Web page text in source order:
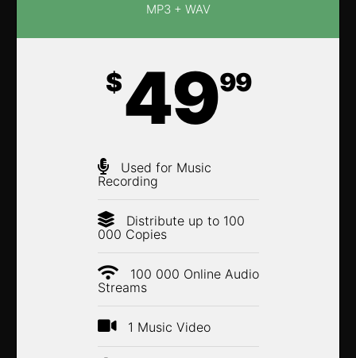
MP3 + WAV
$4999
Used for Music
Recording
Distribute up to 100
000 Copies
100 000 Online Audio
Streams
1 Music Video